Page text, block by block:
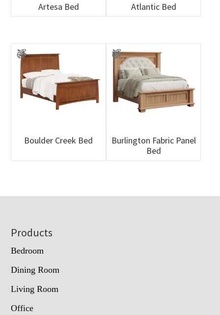
Artesa Bed Atlantic Bed
Boulder Creek Bed
Burlington Fabric Panel
Bed
Footer
Products
Bedroom
Dining Room
Living Room
Office